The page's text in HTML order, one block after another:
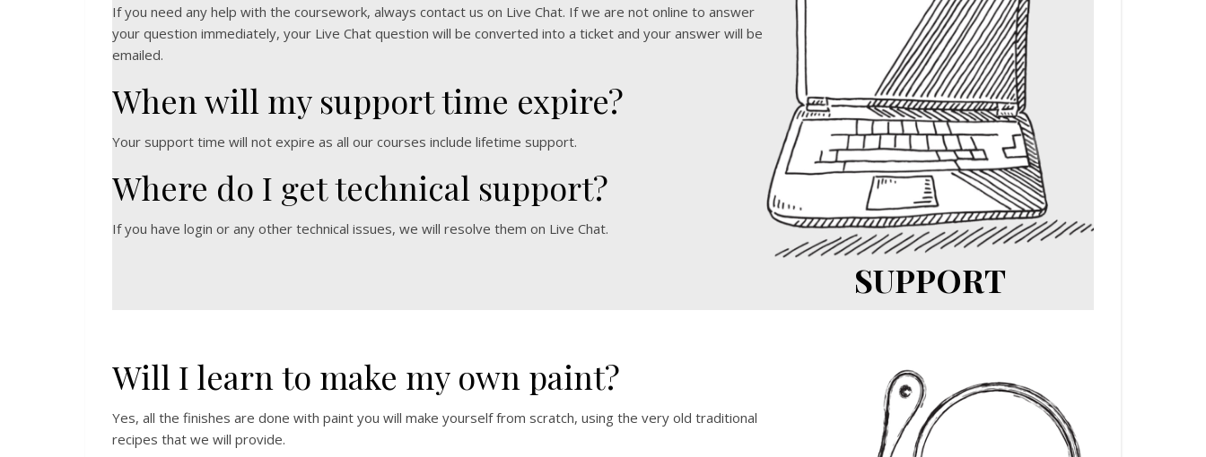
If you need any help with the coursework, always contact us on Live Chat. If we are not online to answer
your question immediately, your Live Chat question will be converted into a ticket and your answer will be
emailed.
When will my support time expire?
Your support time will not expire as all our courses include lifetime support.
Where do I get technical support?
If you have login or any other technical issues, we will resolve them on Live Chat.
SUPPORT
Will I learn to make my own paint?
Yes, all the finishes are done with paint you will make yourself from scratch, using the very old traditional
recipes that we will provide.